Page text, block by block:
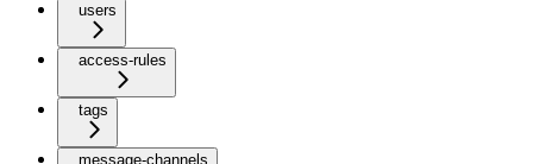
users
access-rules
tags
message-channels